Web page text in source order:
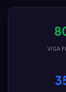
VISA